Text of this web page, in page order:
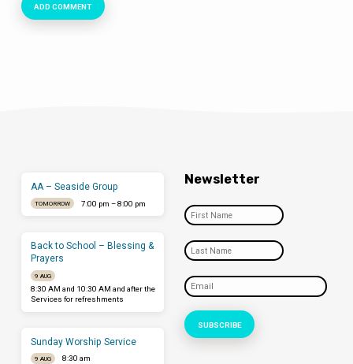
AA – Seaside Group
TOMORROW 7:00 pm – 8:00 pm
Back to School – Blessing &
Prayers
9 AUG
8:30 AM and 10:30 AM and after the
Services for refreshments
Sunday Worship Service
9 AUG 8:30 am
Newsletter